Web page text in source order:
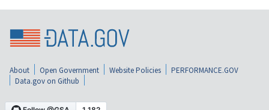
About Open Government Website Policies
PERFORMANCE.GOV
Data.gov on Github